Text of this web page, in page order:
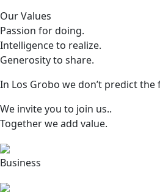
Our Values
Passion for doing.
Intelligence to realize.
Generosity to share.
In Los Grobo we don’t predict
We invite you to join us..
Together we add value.
Business